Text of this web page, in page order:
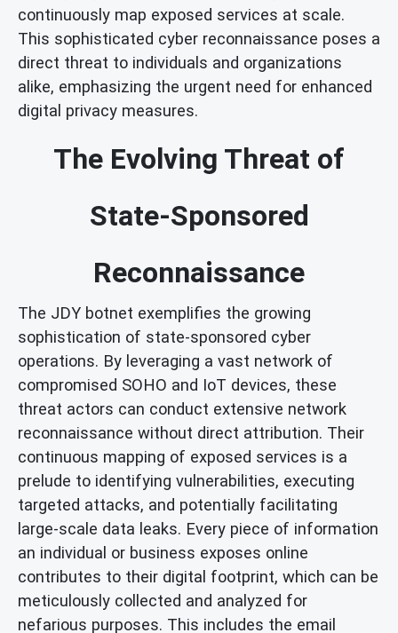
continuously map exposed services at scale.
This sophisticated cyber reconnaissance poses a
direct threat to individuals and organizations
alike, emphasizing the urgent need for enhanced
digital privacy measures.
The Evolving Threat of
State-Sponsored
Reconnaissance
The JDY botnet exemplifies the growing
sophistication of state-sponsored cyber
operations. By leveraging a vast network of
compromised SOHO and IoT devices, these
threat actors can conduct extensive network
reconnaissance without direct attribution. Their
continuous mapping of exposed services is a
prelude to identifying vulnerabilities, executing
targeted attacks, and potentially facilitating
large-scale data leaks. Every piece of information
an individual or business exposes online
contributes to their digital footprint, which can be
meticulously collected and analyzed for
nefarious purposes. This includes the email